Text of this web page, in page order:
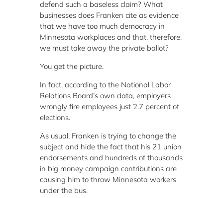
defend such a baseless claim? What
businesses does Franken cite as evidence
that we have too much democracy in
Minnesota workplaces and that, therefore,
we must take away the private ballot?
You get the picture.
In fact, according to the National Labor
Relations Board’s own data, employers
wrongly fire employees just 2.7 percent of
elections.
As usual, Franken is trying to change the
subject and hide the fact that his 21 union
endorsements and hundreds of thousands
in big money campaign contributions are
causing him to throw Minnesota workers
under the bus.